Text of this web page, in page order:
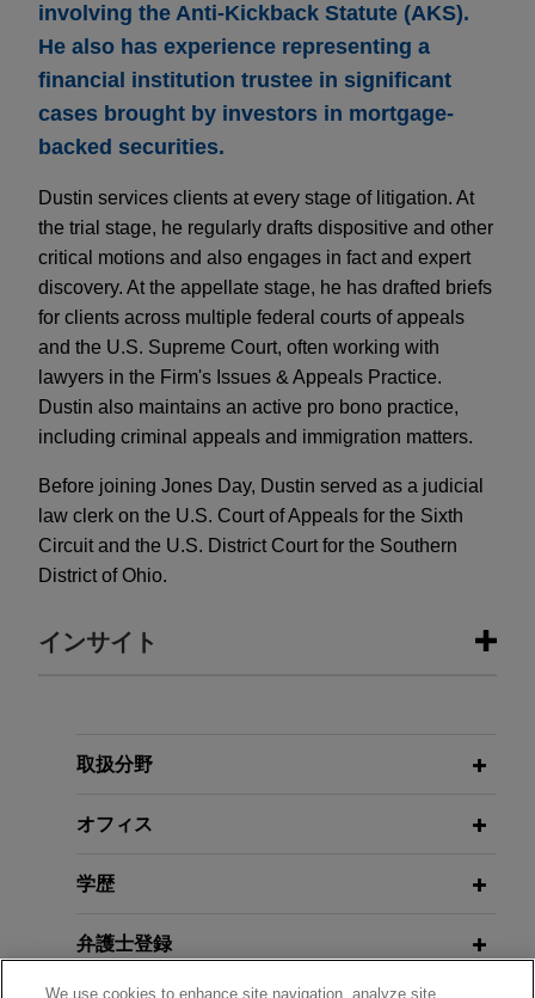
involving the Anti-Kickback Statute (AKS).
He also has experience representing a
financial institution trustee in significant
cases brought by investors in mortgage-
backed securities.
Dustin services clients at every stage of litigation. At
the trial stage, he regularly drafts dispositive and other
critical motions and also engages in fact and expert
discovery. At the appellate stage, he has drafted briefs
for clients across multiple federal courts of appeals
and the U.S. Supreme Court, often working with
lawyers in the Firm's Issues & Appeals Practice.
Dustin also maintains an active pro bono practice,
including criminal appeals and immigration matters.
Before joining Jones Day, Dustin served as a judicial
law clerk on the U.S. Court of Appeals for the Sixth
Circuit and the U.S. District Court for the Southern
District of Ohio.
インサイト
of Climate Disclosure Rule
APRIL 2024
Second Circuit Reinforces Anti-
Kickback Statute's Demanding
Willfulness Standard
取扱分野
オフィス
学歴
弁護士登録
We use cookies to enhance site navigation, analyze site